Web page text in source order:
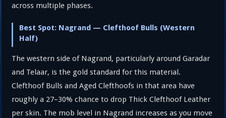
across multiple phases.
Best Spot: Nagrand — Clefthoof Bulls (Western
Half)
The western side of Nagrand, particularly around Garadar
and Telaar, is the gold standard for this material.
Clefthoof Bulls and Aged Clefthoofs in that area have
roughly a 27–30% chance to drop Thick Clefthoof Leather
per skin. The mob level in Nagrand increases as you move